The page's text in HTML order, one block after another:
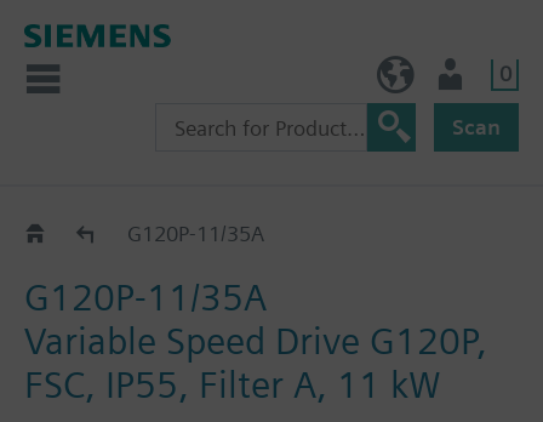
0
Scan
G120P..5AG120P-11/35A
G120P-11/35A
Variable Speed Drive G120P,
FSC, IP55, Filter A, 11 kW